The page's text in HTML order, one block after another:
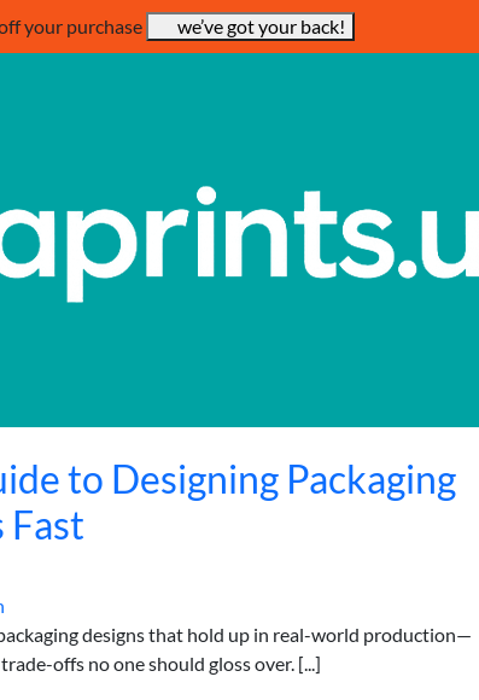
your purchase we’ve got your back!
to Designing Packaging
Fast
designs that hold up in real-world production—
offs no one should gloss over. [...]